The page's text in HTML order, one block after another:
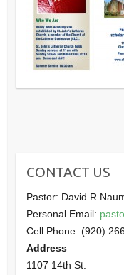
CONTACT US
Pastor: David R
Personal Email:
Cell Phone: (920)
Address
1107 14th St.